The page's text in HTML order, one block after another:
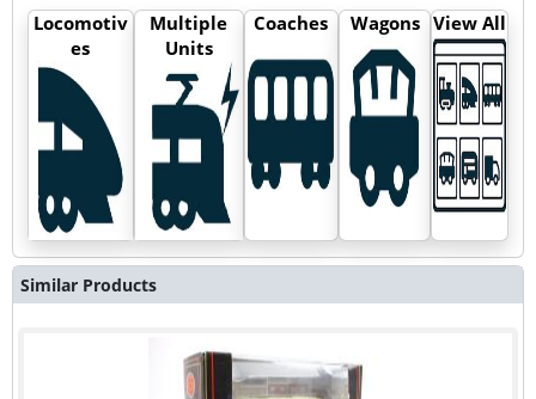
Locomotiv
es
Multiple
Units
Coaches Wagons View All
Similar Products